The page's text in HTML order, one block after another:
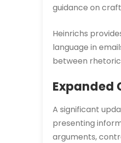
guidance on
Heinrichs
language in
between
Expanded
A significant
presenting
arguments,